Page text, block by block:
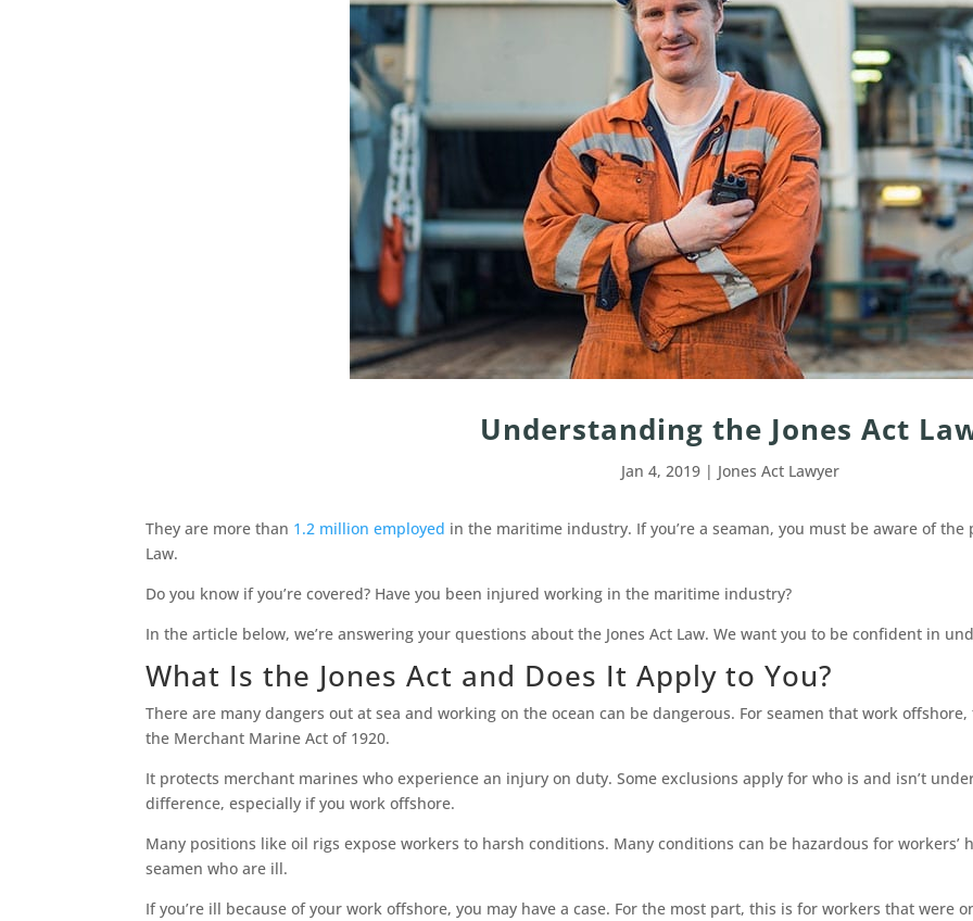
Understanding the Jones Act
Jan 4, 2019| Jones Act Lawyer
They are more than 1.2 million employed in the maritime industry. If you’re a seaman, you must be aware of
Law.
Do you know if you’re covered? Have you been injured working in the maritime industry?
In the article below, we’re answering your questions about the Jones Act Law. We want you to be confident in
What Is the Jones Act and Does It Apply to You?
There are many dangers out at sea and working on the ocean can be dangerous. For seamen that work
the Merchant Marine Act of 1920.
It protects merchant marines who experience an injury on duty. Some exclusions apply for who is and isn’t
difference, especially if you work offshore.
Many positions like oil rigs expose workers to harsh conditions. Many conditions can be hazardous for workers’
seamen who are ill.
If you’re ill because of your work offshore, you may have a case. For the most part, this is for workers that were